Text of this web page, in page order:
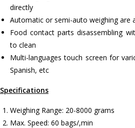
directly
Automatic or semi-auto weighing are
Food contact parts disassembling
to clean
Multi-languages touch screen for
Spanish, etc
Specifications
Weighing Range: 20-8000 grams
Max. Speed: 60 bags/,min